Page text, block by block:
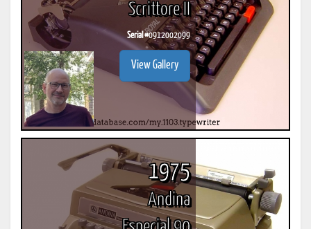
Scrittore II
Serial #0912002099
View Gallery
1975
Andina